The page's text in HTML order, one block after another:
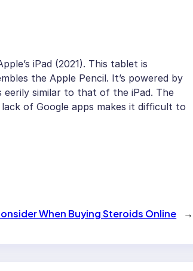
iPad (2021). This tablet is
the Apple Pencil. It’s powered by
eerily similar to that of the iPad. The
of Google apps makes it difficult to
When Buying Steroids Online →